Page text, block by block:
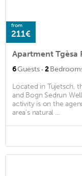
from
211€
6Guests · 2
Located in Tujetsch,
and Bogn Sedrun
activity is on the
area's natural ...